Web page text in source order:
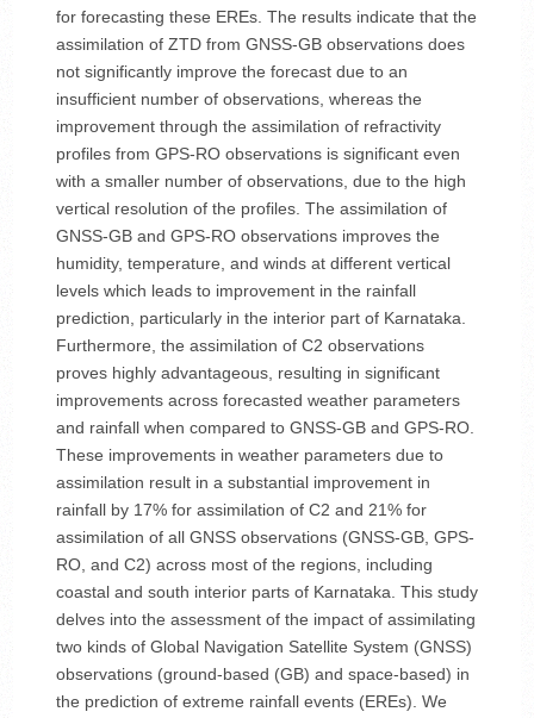
for forecasting these EREs. The results indicate that the
assimilation of ZTD from GNSS-GB observations does
not significantly improve the forecast due to an
insufficient number of observations, whereas the
improvement through the assimilation of refractivity
profiles from GPS-RO observations is significant even
with a smaller number of observations, due to the high
vertical resolution of the profiles. The assimilation of
GNSS-GB and GPS-RO observations improves the
humidity, temperature, and winds at different vertical
levels which leads to improvement in the rainfall
prediction, particularly in the interior part of Karnataka.
Furthermore, the assimilation of C2 observations
proves highly advantageous, resulting in significant
improvements across forecasted weather parameters
and rainfall when compared to GNSS-GB and GPS-RO.
These improvements in weather parameters due to
assimilation result in a substantial improvement in
rainfall by 17% for assimilation of C2 and 21% for
assimilation of all GNSS observations (GNSS-GB, GPS-
RO, and C2) across most of the regions, including
coastal and south interior parts of Karnataka. This study
delves into the assessment of the impact of assimilating
two kinds of Global Navigation Satellite System (GNSS)
observations (ground-based (GB) and space-based) in
the prediction of extreme rainfall events (EREs). We